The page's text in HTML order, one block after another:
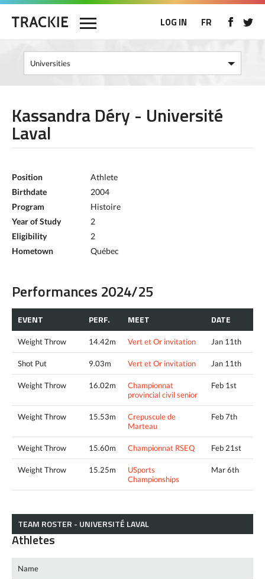
LOG IN FR
Kassandra Déry - Université
Laval
Position
Athlete
Birthdate
2004
Program
Histoire
Year of Study
2
Eligibility
2
Hometown
Québec
Performances 2024/25
EVENT PERF. MEET DATE
Weight Throw 14.42m Vert et Or invitation Jan 11th
Shot Put 9.03m Vert et Or invitation Jan 11th
Weight Throw 16.02m
Championnat
provincial civil senior
Feb 1st
Weight Throw 15.53m
Crepuscule de
Marteau
Feb 7th
Weight Throw 15.60m Championnat RSEQ Feb 21st
Weight Throw 15.25m
USports
Championships
Mar 6th
TEAM ROSTER - UNIVERSITÉ LAVAL
Athletes
Name